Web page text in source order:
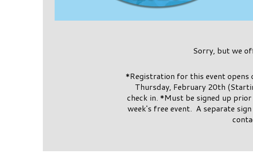
Sorry, but we
*Registration for this event opens
Thursday, February 20th
check in. *Must be signed up
week's free event. A separate